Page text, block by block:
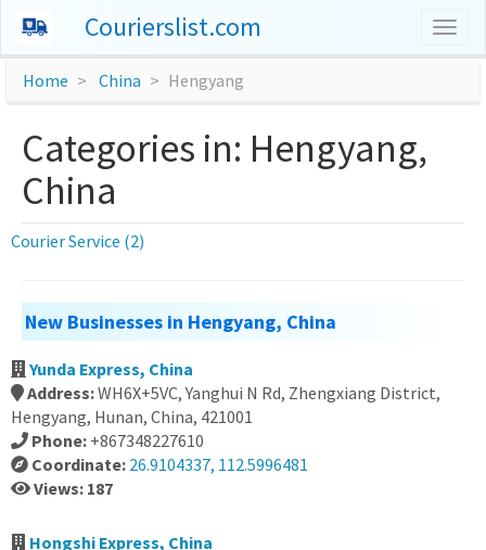
Courierslist.com
Home China Hengyang
Categories in: Hengyang,
China
Courier Service (2)
New Businesses in Hengyang, China
Yunda Express, China
Address:WH6X+5VC, Yanghui N Rd, Zhengxiang District,
Hengyang, Hunan, China, 421001
Phone: +867348227610
Coordinate: 26.9104337, 112.5996481
Views: 187
Hongshi Express, China